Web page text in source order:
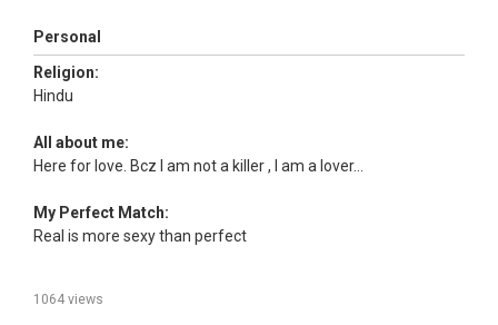
Personal
Religion:
Hindu
All about me:
Here for love. Bcz I am not a killer , I am a lover...
My Perfect Match:
Real is more sexy than perfect
1064 views